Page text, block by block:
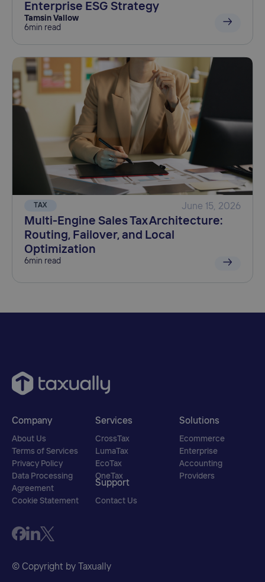
Enterprise ESG Strategy
Tamsin Vallow
6min read
TAX June 15, 2026
Multi-Engine Sales Tax Architecture:
Routing, Failover, and Local
Optimization
6min read
Services
CrossTax
LumaTax
EcoTax
OneTax
Solutions
Ecommerce
Enterprise
Accounting
Providers
Company
About Us
Terms of Services
Privacy Policy
Data Processing
Agreement
Cookie Statement
Support
Contact Us
© Copyright by Taxually